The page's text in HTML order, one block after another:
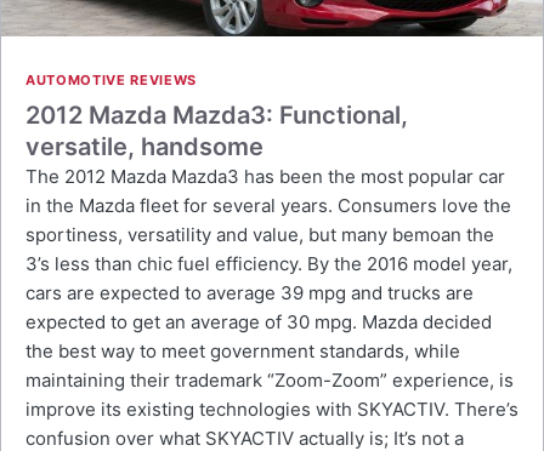
AUTOMOTIVE REVIEWS
2012 Mazda Mazda3: Functional,
versatile, handsome
The 2012 Mazda Mazda3 has been the most popular car
in the Mazda fleet for several years. Consumers love the
sportiness, versatility and value, but many bemoan the
3’s less than chic fuel efficiency. By the 2016 model year,
cars are expected to average 39 mpg and trucks are
expected to get an average of 30 mpg. Mazda decided
the best way to meet government standards, while
maintaining their trademark “Zoom-Zoom” experience, is
improve its existing technologies with SKYACTIV. There’s
confusion over what SKYACTIV actually is; It’s not a